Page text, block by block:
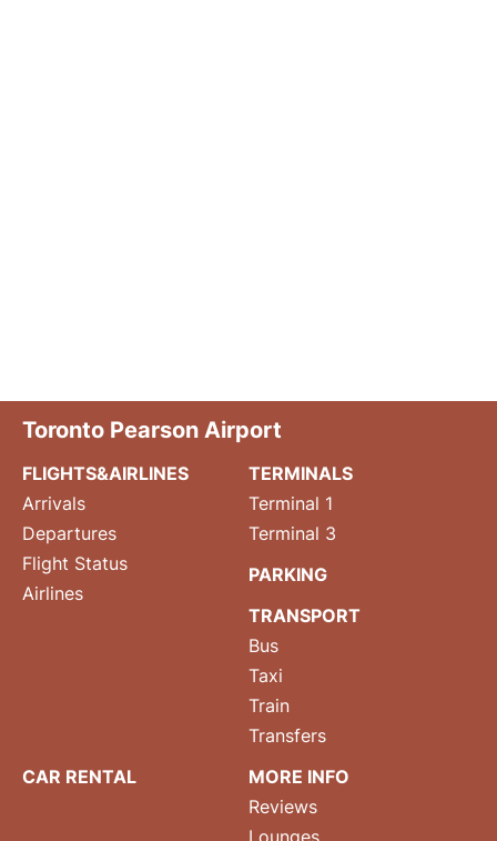
Toronto Pearson Airport
FLIGHTS&AIRLINES
Arrivals
Departures
Flight Status
Airlines
TERMINALS
Terminal 1
Terminal 3
PARKING
TRANSPORT
Bus
Taxi
Train
Transfers
CAR RENTAL
MORE INFO
Reviews
Lounges